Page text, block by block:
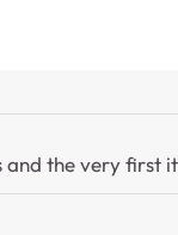
the very first